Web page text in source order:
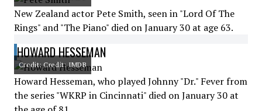
New Zealand actor Pete Smith, seen in "Lord Of The
Rings" and "The Piano" died on January 30 at age 63.
HOWARD HESSEMAN
Credit: Credit: IMDB
Howard Hesseman, who played Johnny "Dr." Fever from
the series "WKRP in Cincinnati" died on January 30 at